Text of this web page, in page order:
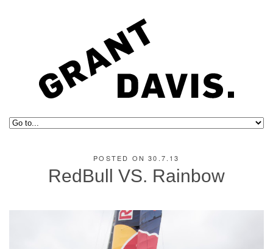
POSTED ON 30.7.13
RedBull VS. Rainbow